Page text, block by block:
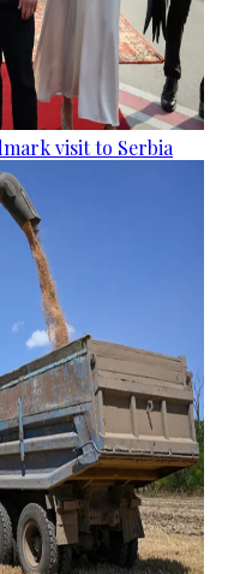
visit to Serbia